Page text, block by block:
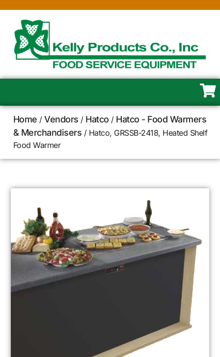
Home /Vendors / Hatco / Hatco - Food Warmers
& Merchandisers / Hatco, GRSSB-2418, Heated Shelf
Food Warmer